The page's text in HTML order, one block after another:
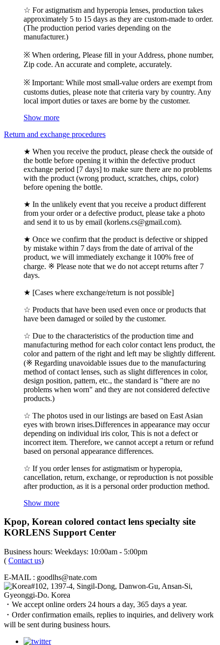
☆ For astigmatism and hyperopia lenses, production takes
approximately 5 to 15 days as they are custom-made to order.
(The production period varies depending on the
manufacturer.)
※ When ordering, Please fill in your Address, phone number,
Zip code. An accurate and complete, accurately.
※ Important: While most small-value orders are exempt from
customs duties, please note that criteria vary by country. Any
local import duties or taxes are borne by the customer.
Show more
Return and exchange procedures
★ When you receive the product, please check the outside of
the bottle before opening it within the defective product
exchange period [7 days] to make sure there are no problems
with the product (wrong product, scratches, chips, color)
before opening the bottle.
★ In the unlikely event that you receive a product different
from your order or a defective product, please take a photo
and send it to us by email (korlens.cs@gmail.com).
★ Once we confirm that the product is defective or shipped
by mistake within 7 days from the date of arrival of the
product, we will immediately exchange it 100% free of
charge. ※ Please note that we do not accept returns after 7
days.
★ [Cases where exchange/return is not possible]
☆ Products that have been used even once or products that
have been damaged or soiled by the customer.
☆ Due to the characteristics of the production time and
manufacturing method for each color contact lens product, the
color and pattern of the right and left may be slightly different.
(※ Regarding unavoidable issues due to the manufacturing
method of contact lenses, such as slight differences in color,
design position, pattern, etc., the standard is "there are no
problems when worn" and they are not considered defective
products.)
☆ The photos used in our listings are based on East Asian
eyes with brown irises.Differences in appearance may occur
depending on individual iris color, This is not a defect or
incorrect item. Therefore, we cannot accept a return or refund
based on personal appearance differences.
☆ If you order lenses for astigmatism or hyperopia,
cancellation, return, exchange, or reproduction is not possible
after production, as it is a personal order production method.
Show more
Kpop, Korean colored contact lens specialty site
KORLENS Support Center
Business hours: Weekdays: 10:00am - 5:00pm
( Contact us)
E-MAIL : goodlhs@nate.com
#102, 1397-4, Singil-Dong, Danwon-Gu, Ansan-Si,
Gyeonggi-Do. Korea
・We accept online orders 24 hours a day, 365 days a year.
・Order confirmation emails, replies to inquiries, and delivery work
will be sent during business hours.